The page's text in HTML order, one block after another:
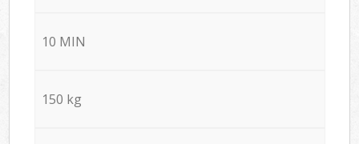
10 MIN
150 kg